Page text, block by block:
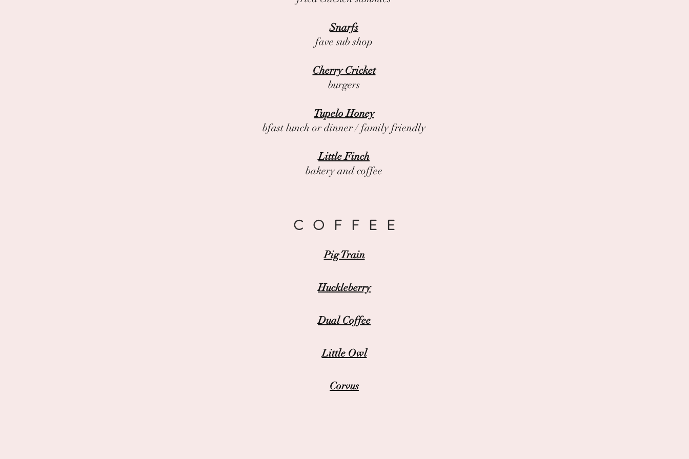
Snarfs
fave sub shop
Cherry Cricket
burgers
Tupelo Honey
bfast lunch or dinner / family friendly
Little Finch
bakery and coffee
COFFEE
Pig Train
Huckleberry
Dual Coffee
Little Owl
Corvus